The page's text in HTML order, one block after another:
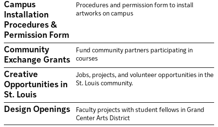
Campus
Installation
Procedures &
Permission Form
Procedures and permission form to install
artworks on campus
Community
Exchange Grants
Fund community partners participating in
courses
Creative
Opportunities in
St. Louis
Jobs, projects, and volunteer opportunities in the
St. Louis community.
Design Openings
Faculty projects with student fellows in Grand
Center Arts District